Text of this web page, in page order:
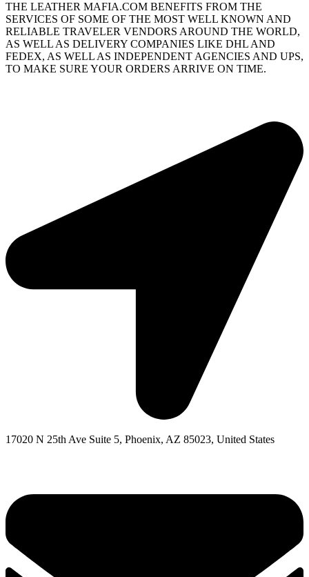
THE LEATHER MAFIA.COM BENEFITS FROM THE
SERVICES OF SOME OF THE MOST WELL KNOWN AND
RELIABLE TRAVELER VENDORS AROUND THE WORLD,
AS WELL AS DELIVERY COMPANIES LIKE DHL AND
FEDEX, AS WELL AS INDEPENDENT AGENCIES AND UPS,
TO MAKE SURE YOUR ORDERS ARRIVE ON TIME.
17020 N 25th Ave Suite 5, Phoenix, AZ 85023, United States